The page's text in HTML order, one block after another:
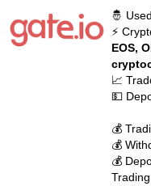
🤴
⚡
EOS,
📈
💵
💰
💰
💰